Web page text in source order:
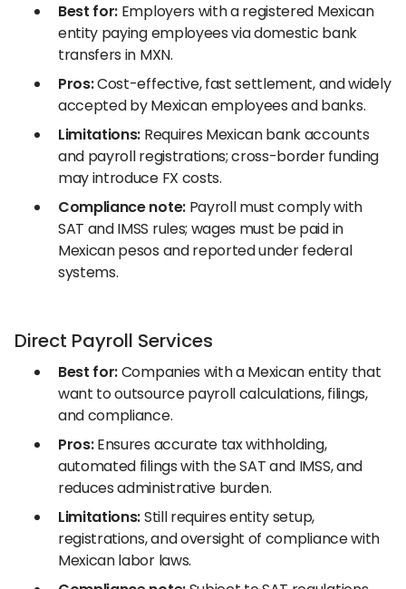
Best for: Employers with a registered Mexican
entity paying employees via domestic bank
transfers in MXN.
Pros:Cost-effective, fast settlement, and widely
accepted by Mexican employees and banks.
Limitations: Requires Mexican bank accounts
and payroll registrations; cross-border funding
may introduce FX costs.
Compliance note:Payroll must comply with
SAT and IMSS rules; wages must be paid in
Mexican pesos and reported under federal
systems.
Direct Payroll Services
Best for:Companies with a Mexican entity that
want to outsource payroll calculations, filings,
and compliance.
Pros:Ensures accurate tax withholding,
automated filings with the SAT and IMSS, and
reduces administrative burden.
Limitations:Still requires entity setup,
registrations, and oversight of compliance with
Mexican labor laws.